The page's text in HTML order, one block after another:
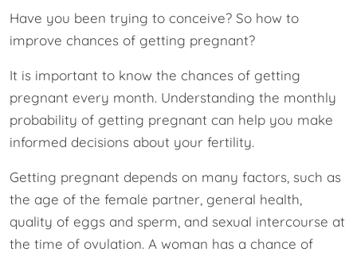
Have you been trying to conceive? So how to
improve chances of getting pregnant?
It is important to know the chances of getting
pregnant every month. Understanding the monthly
probability of getting pregnant can help you make
informed decisions about your fertility.
Getting pregnant depends on many factors, such as
the age of the female partner, general health,
quality of eggs and sperm, and sexual intercourse at
the time of ovulation. A woman has a chance of